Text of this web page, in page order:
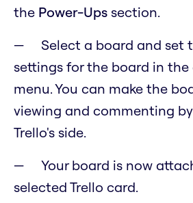
the Power-Ups section.
Select a board and set
settings for the board in
menu. You can make the
viewing and commenting
Trello's side.
Your board is now
selected Trello card.